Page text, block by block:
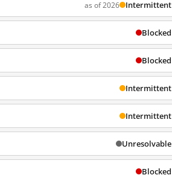
as of 2026 Intermittent
Blocked
Blocked
Intermittent
Intermittent
Unresolvable
Blocked